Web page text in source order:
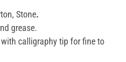
Stone.
grease.
calligraphy tip for fine to